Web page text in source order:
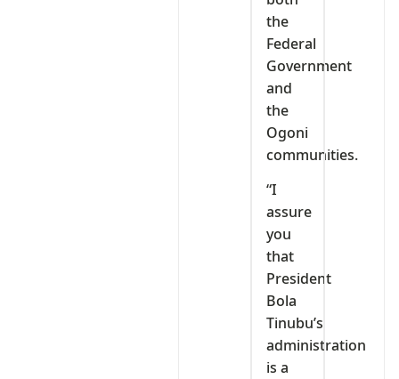
the
Federal
Government
and
the
Ogoni
communities.
“I
assure
you
that
President
Bola
Tinubu’s
administration
is a